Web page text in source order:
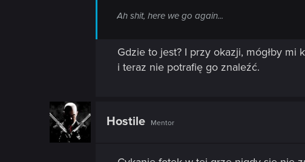
Ah shit, here we go again...
Gdzie to jest? I przy okazji, mógłby mi
i teraz nie potrafię go znaleźć.
Hostile Mentor